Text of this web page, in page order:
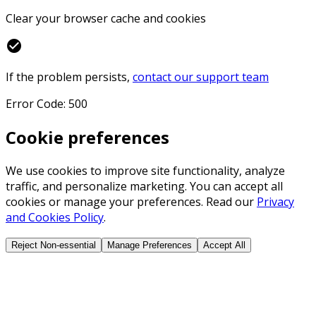
Clear your browser cache and cookies
check_circle
If the problem persists, contact our support team
Error Code: 500
Cookie preferences
We use cookies to improve site functionality, analyze
traffic, and personalize marketing. You can accept all
cookies or manage your preferences. Read our Privacy
and Cookies Policy.
Reject Non-essential Manage Preferences Accept All